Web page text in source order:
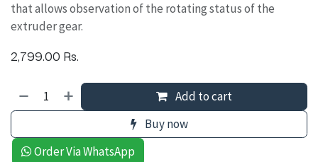
that allows observation of the rotating status of the
extruder gear.
2,799.00 Rs.
Add to cart
Buy now
Order Via WhatsApp